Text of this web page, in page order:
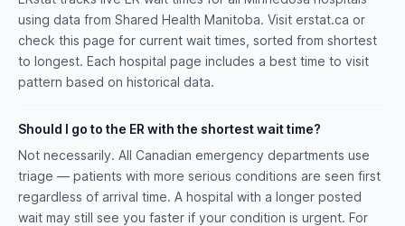
using data from Shared Health Manitoba. Visit erstat.ca or
check this page for current wait times, sorted from shortest
to longest. Each hospital page includes a best time to visit
pattern based on historical data.
Should I go to the ER with the shortest wait time?
Not necessarily. All Canadian emergency departments use
triage — patients with more serious conditions are seen first
regardless of arrival time. A hospital with a longer posted
wait may still see you faster if your condition is urgent. For